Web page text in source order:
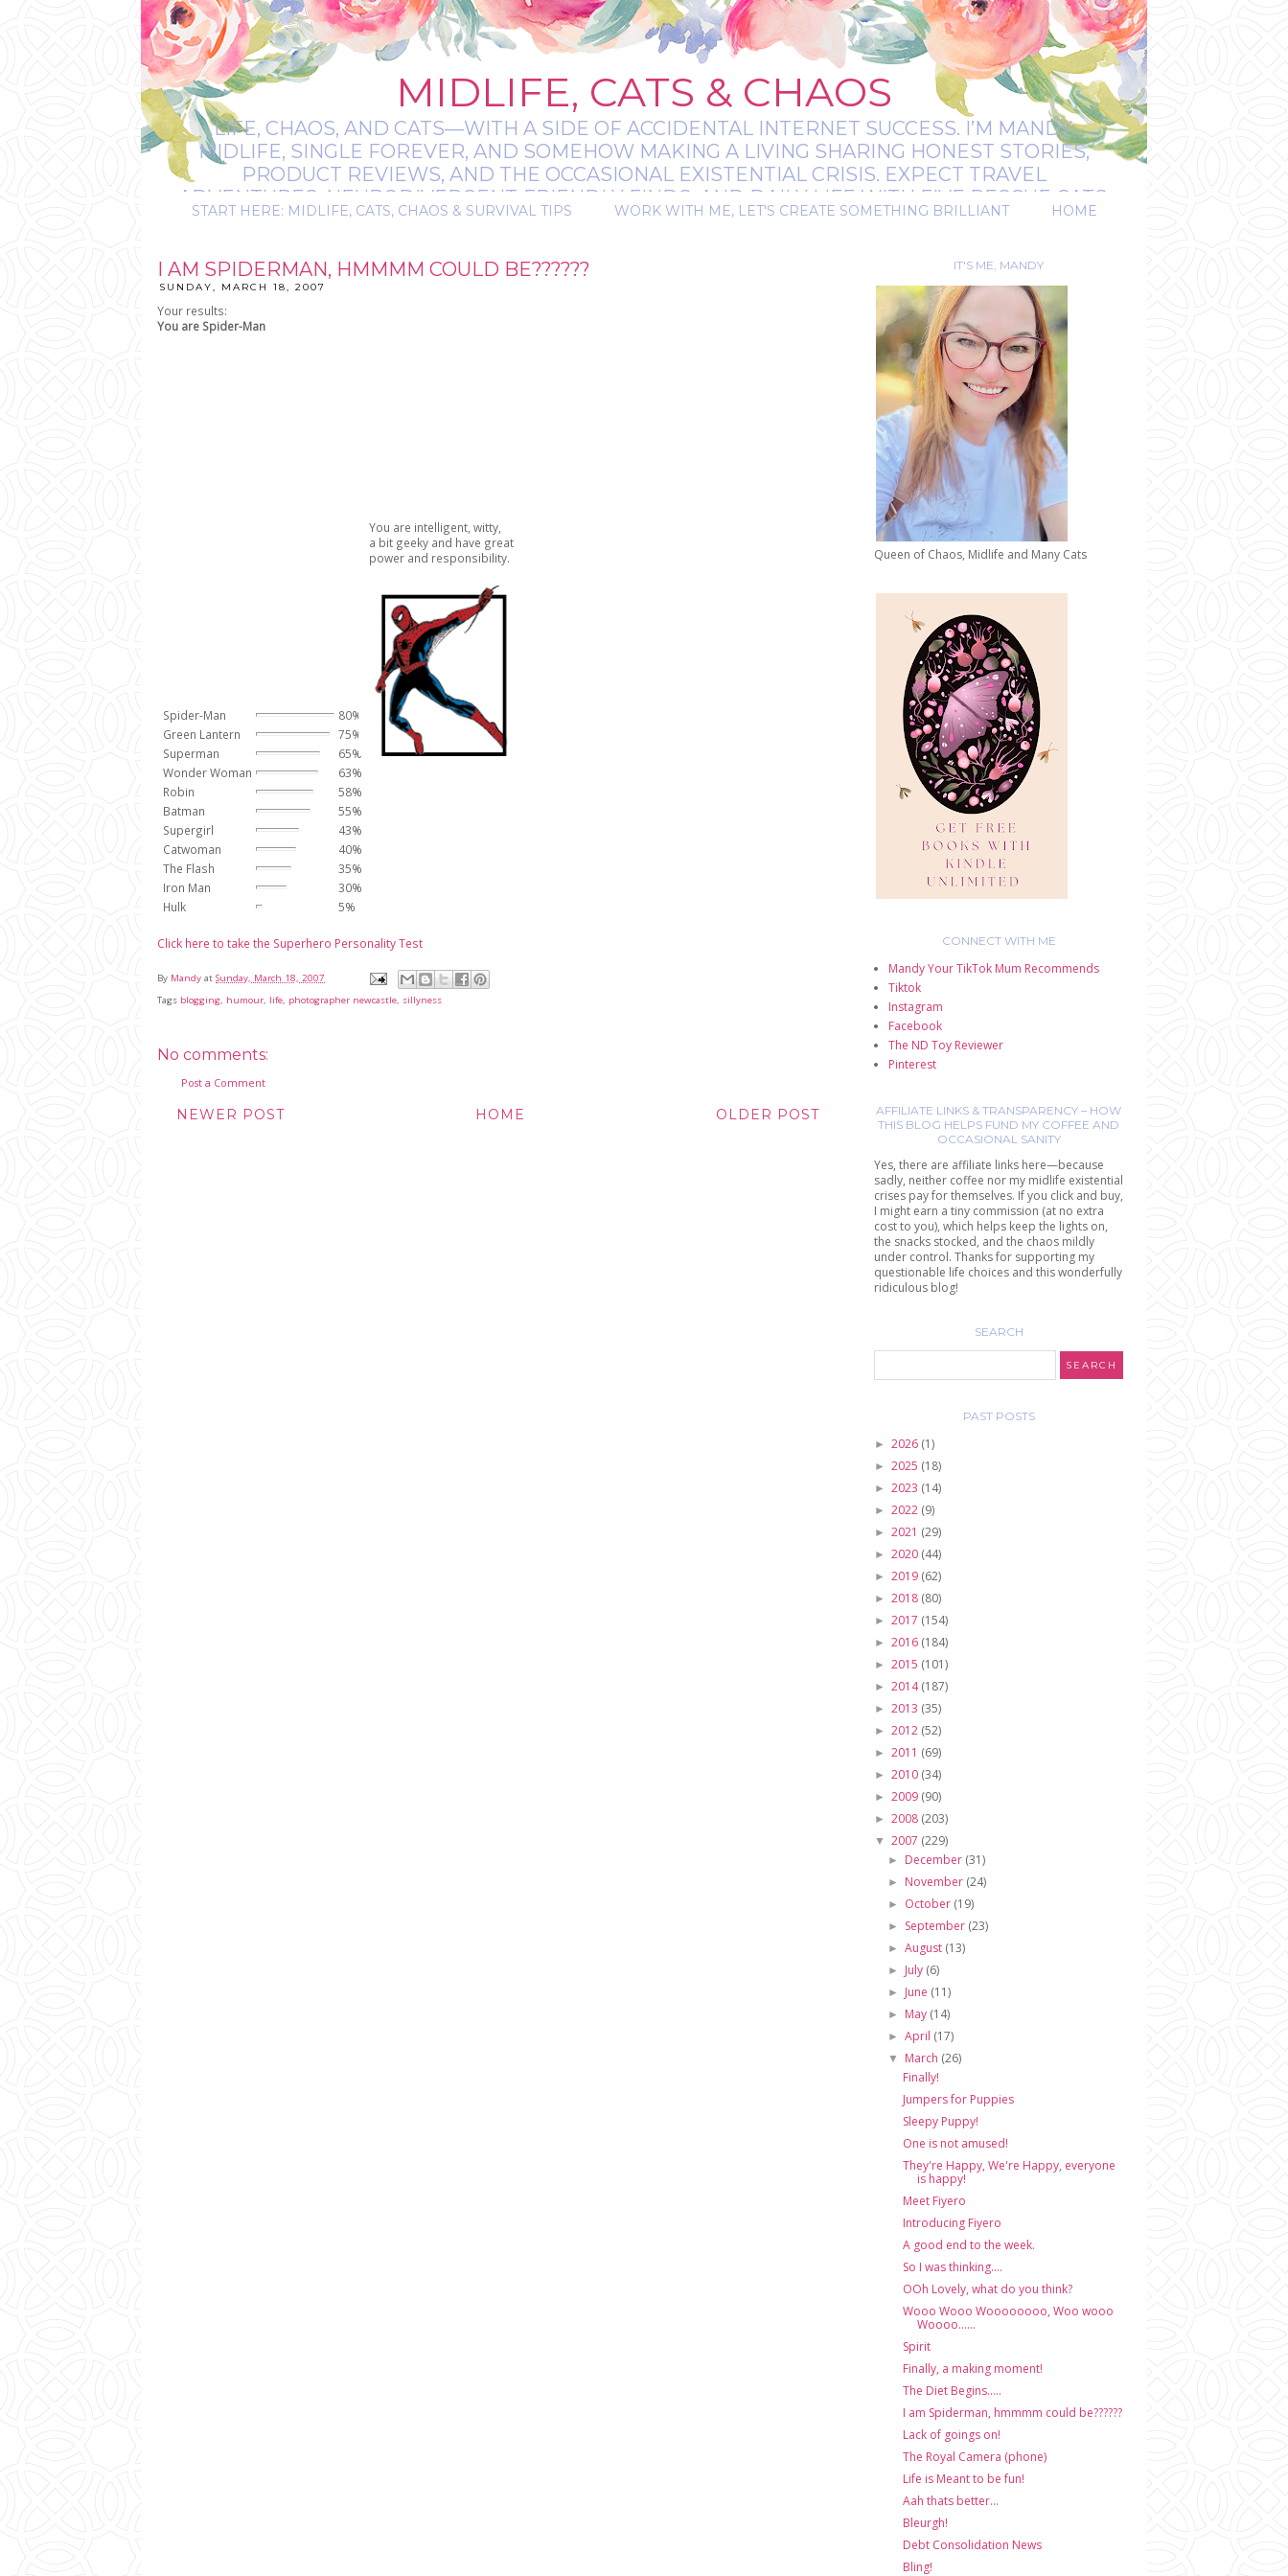
MIDLIFE, CATS & CHAOS
LIFE, CHAOS, AND CATS—WITH A SIDE OF ACCIDENTAL INTERNET SUCCESS. I’M MANDY:
MIDLIFE, SINGLE FOREVER, AND SOMEHOW MAKING A LIVING SHARING HONEST STORIES,
PRODUCT REVIEWS, AND THE OCCASIONAL EXISTENTIAL CRISIS. EXPECT TRAVEL
ADVENTURES, NEURODIVERGENT-FRIENDLY FINDS, AND DAILY LIFE WITH FIVE RESCUE CATS.
IT’S A BIT MESSY, A BIT MAGICAL, AND ALWAYS REAL.
START HERE: MIDLIFE, CATS, CHAOS & SURVIVAL TIPS WORK WITH ME, LET'S CREATE SOMETHING BRILLIANT HOME
I AM SPIDERMAN, HMMMM COULD BE??????
SUNDAY, MARCH 18, 2007
Your results:
You are Spider-Man
Spider-Man
80%
Green Lantern
75%
Superman
65%
Wonder Woman
63%
Robin
58%
Batman
55%
Supergirl
43%
Catwoman
40%
The Flash
35%
Iron Man
30%
Hulk
5%
You are intelligent, witty,
a bit geeky and have great
power and responsibility.
Click here to take the Superhero Personality Test
By Mandy at Sunday, March 18, 2007
Tags blogging, humour, life, photographer newcastle, sillyness
No comments:
Post a Comment
NEWER POST OLDER POST
HOME
IT'S ME, MANDY
Queen of Chaos, Midlife and Many Cats
CONNECT WITH ME
Mandy Your TikTok Mum Recommends
Tiktok
Instagram
Facebook
The ND Toy Reviewer
Pinterest
AFFILIATE LINKS & TRANSPARENCY – HOW
THIS BLOG HELPS FUND MY COFFEE AND
OCCASIONAL SANITY
Yes, there are affiliate links here—because
sadly, neither coffee nor my midlife existential
crises pay for themselves. If you click and buy,
I might earn a tiny commission (at no extra
cost to you), which helps keep the lights on,
the snacks stocked, and the chaos mildly
under control. Thanks for supporting my
questionable life choices and this wonderfully
ridiculous blog!
SEARCH
PAST POSTS
► 2026 (1)
► 2025 (18)
► 2023 (14)
► 2022 (9)
► 2021 (29)
► 2020 (44)
► 2019 (62)
► 2018 (80)
► 2017 (154)
► 2016 (184)
► 2015 (101)
► 2014(187)
► 2013 (35)
► 2012 (52)
► 2011 (69)
► 2010 (34)
► 2009 (90)
► 2008 (203)
▼ 2007 (229)
► December (31)
► November (24)
► October (19)
► September (23)
►August (13)
► July (6)
► June (11)
► May (14)
►April (17)
▼ March (26)
Finally!
Jumpers for Puppies
Sleepy Puppy!
One is not amused!
They're Happy, We're Happy, everyone
is happy!
Meet Fiyero
Introducing Fiyero
A good end to the week.
So I was thinking....
OOh Lovely, what do you think?
Wooo Wooo Woooooooo, Woo wooo
Woooo......
Spirit
Finally, a making moment!
The Diet Begins.....
I am Spiderman, hmmmm could be??????
Lack of goings on!
The Royal Camera (phone)
Life is Meant to be fun!
Aah thats better...
Bleurgh!
Debt Consolidation News
Bling!